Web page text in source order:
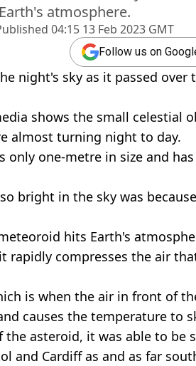
04:15 13 Feb 2023 GMT
atmosphere.
Follow us on
night's sky as it passed over
shows the small celestial
almost turning night to day.
only one-metre in size and
bright in the sky was
hits Earth's
rapidly compresses the air
is when the air in front of
causes the temperature to
the asteroid, it was able to be
and Cardiff as and as far